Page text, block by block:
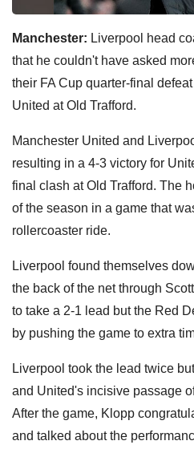
Manchester: Liverpool head
that he couldn't have asked
their FA Cup quarter-final
United at Old Trafford.
Manchester United and
resulting in a 4-3 victory for
final clash at Old Trafford. The
of the season in a game that
rollercoaster ride.
Liverpool found themselves
the back of the net through
to take a 2-1 lead but the Red
by pushing the game to extra
Liverpool took the lead twice
and United's incisive passage
After the game, Klopp
and talked about the